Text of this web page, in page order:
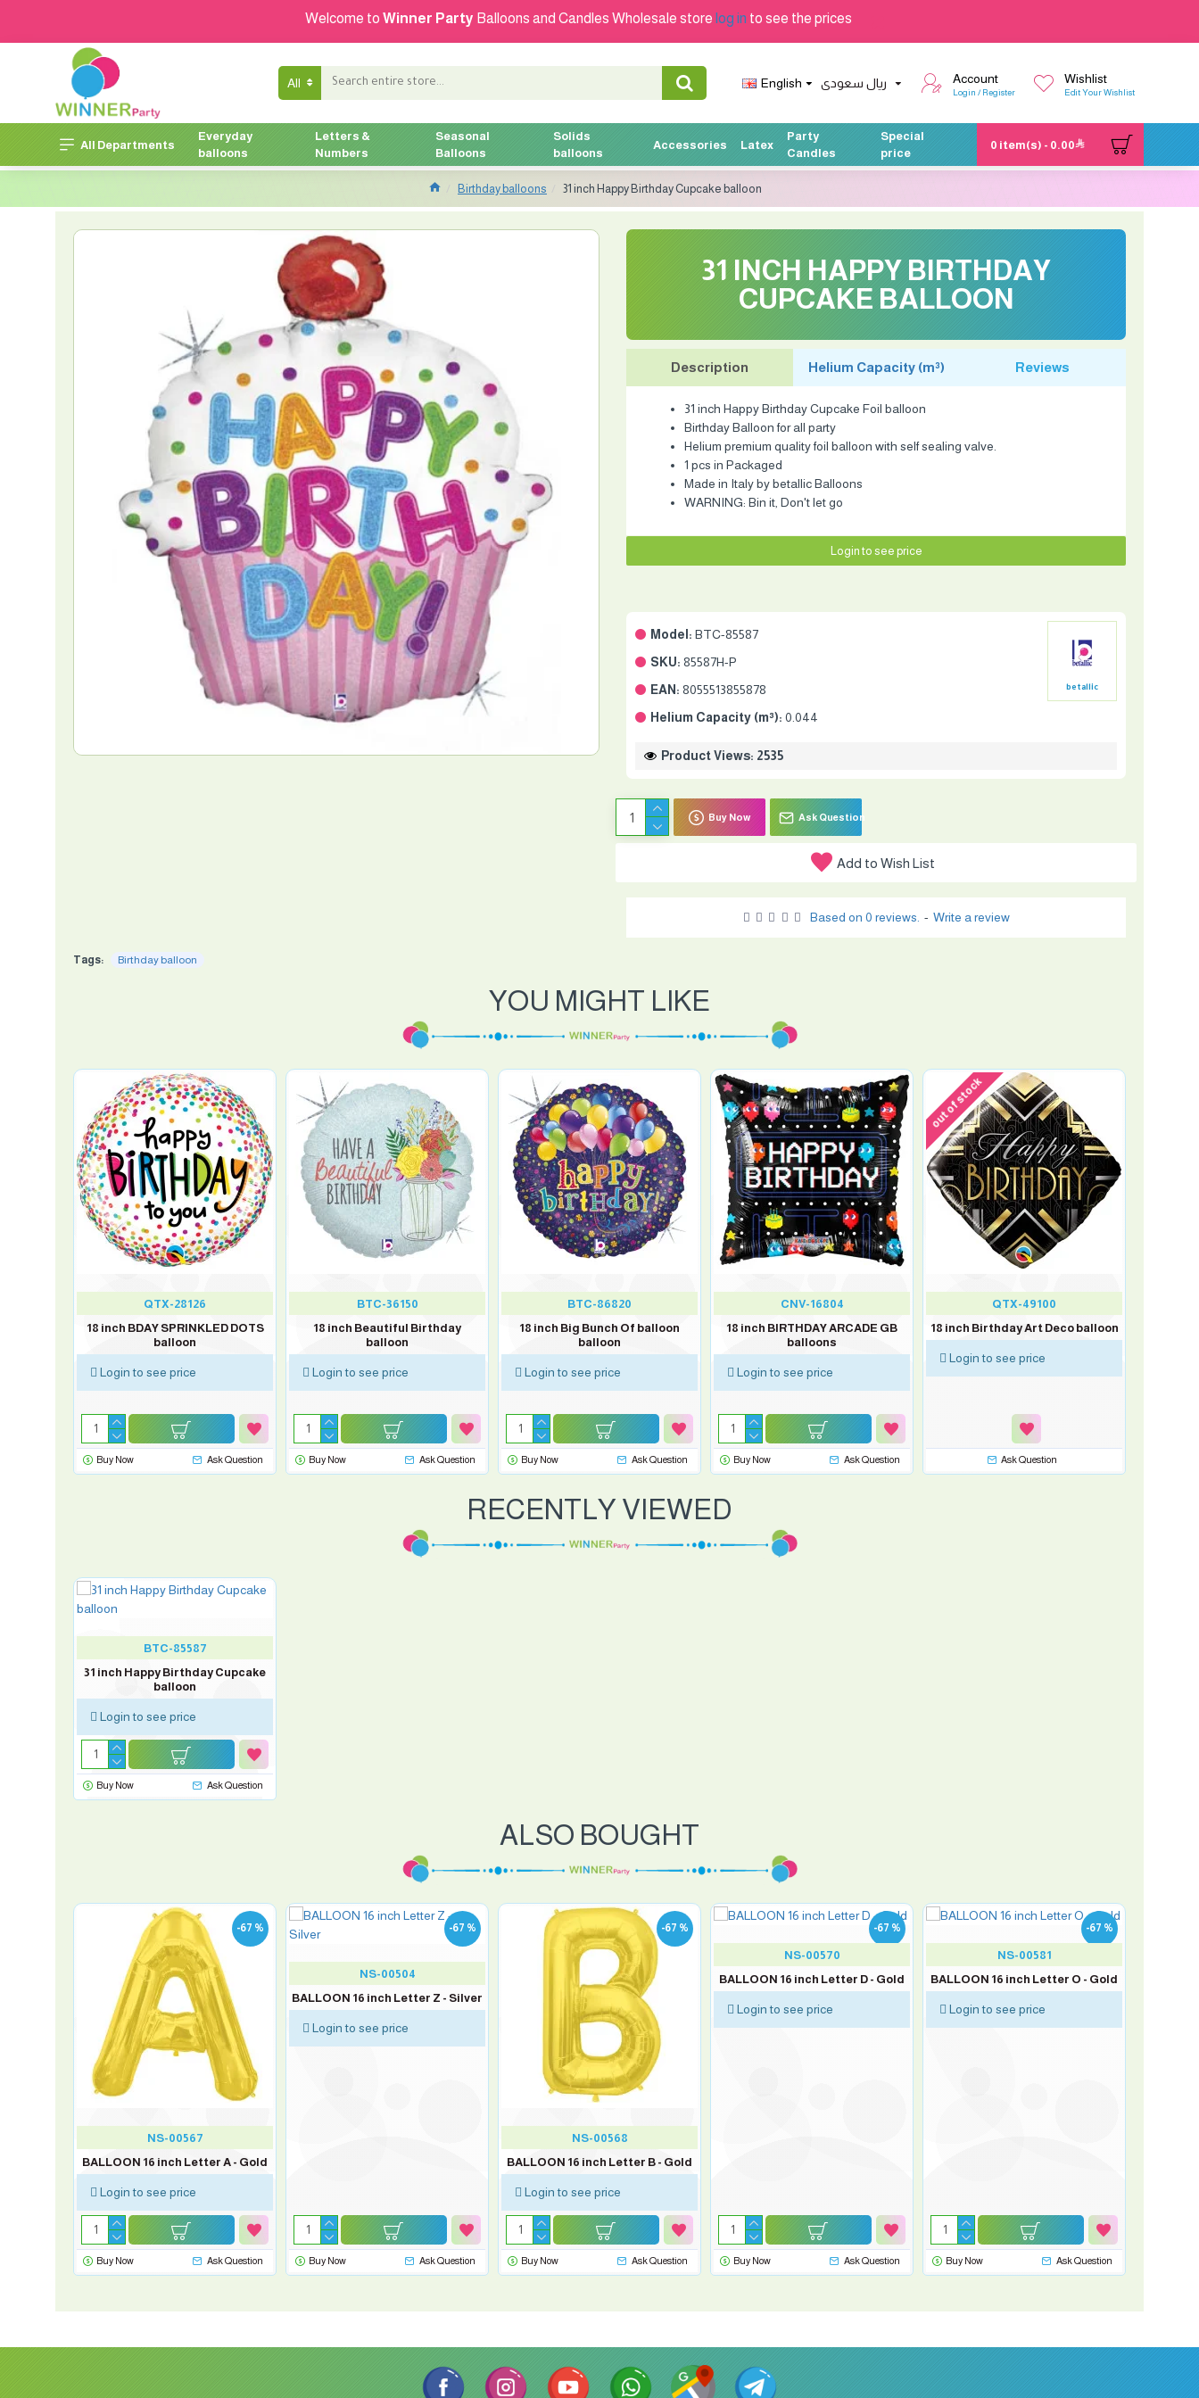
Welcome to Winner Party Balloons and Candles Wholesale store log in to see the prices
All English ريال سعودى Account
Login / Register
Wishlist
Edit Your Wishlist
All Departments
Everyday
balloons
Letters &
Numbers
Seasonal
Balloons
Solids
balloons
Accessories Latex
Party
Candles
Special
price
0 item(s) - 0.00
Birthday balloons 31 inch Happy Birthday Cupcake balloon
31 INCH HAPPY BIRTHDAY
CUPCAKE BALLOON
Description Helium Capacity (m³) Reviews
31 inch Happy Birthday Cupcake Foil balloon
Birthday Balloon for all party
Helium premium quality foil balloon with self sealing valve.
1 pcs in Packaged
Made in Italy by betallic Balloons
WARNING: Bin it, Don't let go
Model: BTC-85587
SKU: 85587H-P
EAN: 8055513855878
Helium Capacity (m³): 0.044
betallic
Product Views: 2535
Based on 0 reviews. - Write a review
Login to see price
Buy Now Ask Question
Add to Wish List
Tags: Birthday balloon
YOU MIGHT LIKE
QTX-28126
18 inch BDAY SPRINKLED DOTS
balloon
Login to see price
Buy Now Ask Question
BTC-36150
18 inch Beautiful Birthday
balloon
Login to see price
Buy Now Ask Question
BTC-86820
18 inch Big Bunch Of balloon
balloon
Login to see price
Buy Now Ask Question
CNV-16804
18 inch BIRTHDAY ARCADE GB
balloons
Login to see price
Buy Now Ask Question
out of stock
QTX-49100
18 inch Birthday Art Deco balloon
Login to see price
Ask Question
RECENTLY VIEWED
BTC-85587
31 inch Happy Birthday Cupcake
balloon
Login to see price
Buy Now Ask Question
ALSO BOUGHT
-67 %
NS-00567
BALLOON 16 inch Letter A - Gold
Login to see price
Buy Now Ask Question
-67 %
NS-00504
BALLOON 16 inch Letter Z - Silver
Login to see price
Buy Now Ask Question
-67 %
NS-00568
BALLOON 16 inch Letter B - Gold
Login to see price
Buy Now Ask Question
-67 %
NS-00570
BALLOON 16 inch Letter D - Gold
Login to see price
Buy Now Ask Question
-67 %
NS-00581
BALLOON 16 inch Letter O - Gold
Login to see price
Buy Now Ask Question